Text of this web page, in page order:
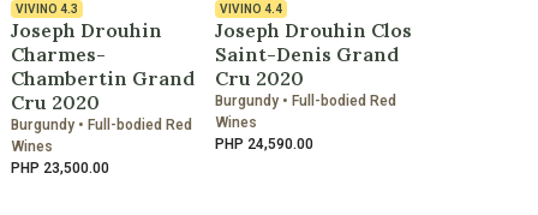
VIVINO 4.3
Joseph Drouhin
Charmes-
Chambertin Grand
Cru 2020
Burgundy • Full-bodied Red
Wines
PHP 23,500.00
VIVINO 4.4
Joseph Drouhin Clos
Saint-Denis Grand
Cru 2020
Burgundy • Full-bodied Red
Wines
PHP 24,590.00